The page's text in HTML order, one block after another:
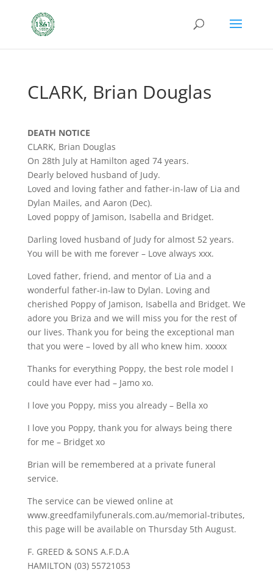
CLARK, Brian Douglas
DEATH NOTICE
CLARK, Brian Douglas
On 28th July at Hamilton aged 74 years.
Dearly beloved husband of Judy.
Loved and loving father and father-in-law of Lia and
Dylan Mailes, and Aaron (Dec).
Loved poppy of Jamison, Isabella and Bridget.
Darling loved husband of Judy for almost 52 years.
You will be with me forever – Love always xxx.
Loved father, friend, and mentor of Lia and a
wonderful father-in-law to Dylan. Loving and
cherished Poppy of Jamison, Isabella and Bridget. We
adore you Briza and we will miss you for the rest of
our lives. Thank you for being the exceptional man
that you were – loved by all who knew him. xxxxx
Thanks for everything Poppy, the best role model I
could have ever had – Jamo xo.
I love you Poppy, miss you already – Bella xo
I love you Poppy, thank you for always being there
for me – Bridget xo
Brian will be remembered at a private funeral
service.
The service can be viewed online at
www.greedfamilyfunerals.com.au/memorial-tributes,
this page will be available on Thursday 5th August.
F. GREED & SONS A.F.D.A
HAMILTON (03) 55721053